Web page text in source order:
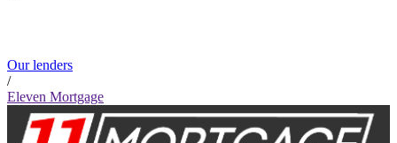
Our lenders
/
Eleven Mortgage